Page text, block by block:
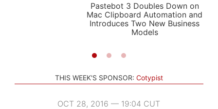
STORIES
LIGHT
AUTOMATIC
Pastebot 3 Doubles Down on
Mac Clipboard Automation and
Introduces Two New Business
Models
THIS WEEK'S SPONSOR: Cotypist
OCT 28, 2016 — 19:04 CUT